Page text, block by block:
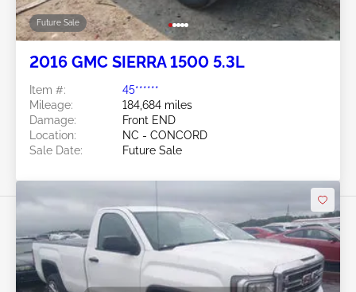
Future Sale
2016 GMC SIERRA 1500 5.3L
Item #:
45******
Mileage:
184,684 miles
Damage:
Front END
Location:
NC - CONCORD
Sale Date:
Future Sale